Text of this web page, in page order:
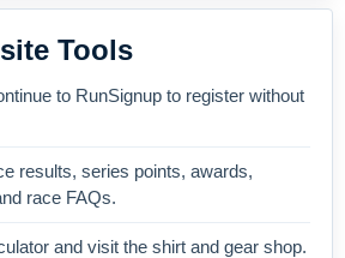
Tools
to RunSignup to register without
results, series points, awards,
race FAQs.
and visit the shirt and gear shop.